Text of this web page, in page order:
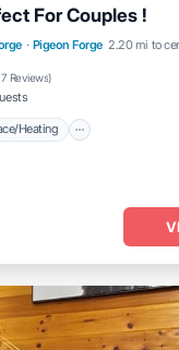
For Couples !
· Pigeon Forge 2.20 mi to
Reviews)
Heating
Fireplace/Heating